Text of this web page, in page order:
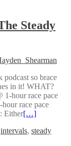
Steady
so brace
in it! WHAT?
hour race pace
race pace
Either[…]
intervals, steady